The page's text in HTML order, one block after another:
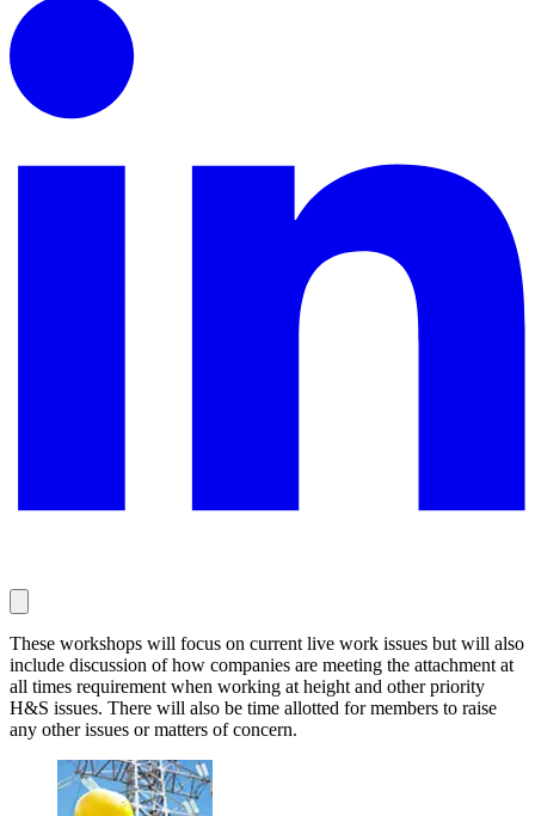
These workshops will focus on current live work issues but will also
include discussion of how companies are meeting the attachment at
all times requirement when working at height and other priority
H&S issues. There will also be time allotted for members to raise
any other issues or matters of concern.